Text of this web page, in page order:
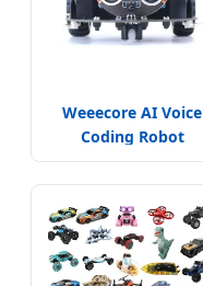
Weeecore AI Voice
Coding Robot